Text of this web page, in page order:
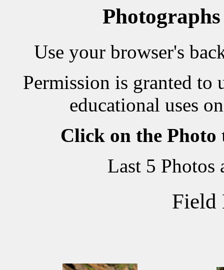
Use your browser's
Permission is granted to
educational uses
Click on the Photo
Last 5 Photos
Field